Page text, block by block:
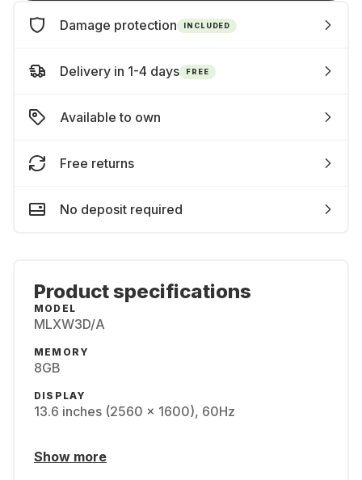
Damage protection INCLUDED
Delivery in 1-4 days FREE
Available to own
Free returns
No deposit required
Product specifications
MODEL
MLXW3D/A
MEMORY
8GB
DISPLAY
13.6 inches (2560 x 1600), 60Hz
Show more